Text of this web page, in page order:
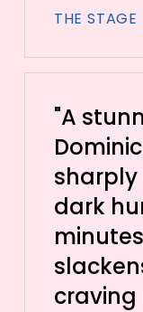
THE STAGE
"A
sharply
dark
craving